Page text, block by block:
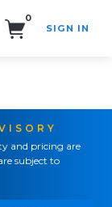
0
SIGN IN
and pricing are
subject to